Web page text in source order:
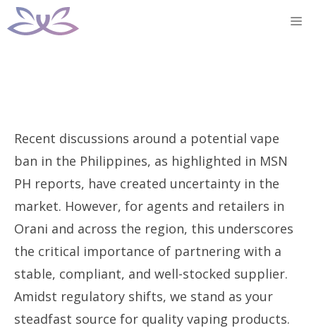
Skip
to
Recent discussions around a potential vape
ban in the Philippines, as highlighted in MSN
PH reports, have created uncertainty in the
market. However, for agents and retailers in
Orani and across the region, this underscores
the critical importance of partnering with a
stable, compliant, and well-stocked supplier.
Amidst regulatory shifts, we stand as your
steadfast source for quality vaping products.